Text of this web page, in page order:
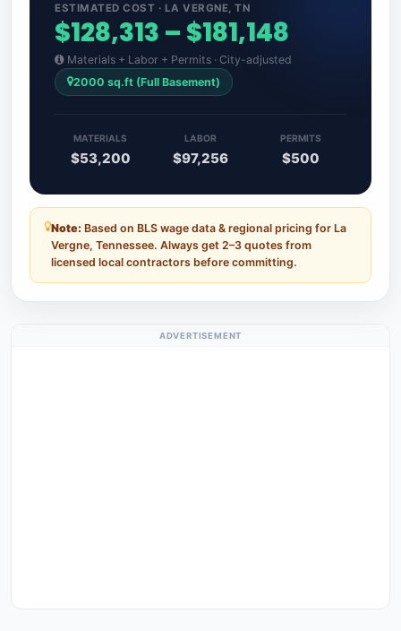
ESTIMATED COST · LA VERGNE, TN
$128,313 – $181,148
Materials + Labor + Permits · City-adjusted
2000 sq.ft (Full Basement)
MATERIALS
$53,200
LABOR
$97,256
PERMITS
$500
Note: Based on BLS wage data & regional pricing for La
Vergne, Tennessee. Always get 2–3 quotes from
licensed local contractors before committing.
ADVERTISEMENT